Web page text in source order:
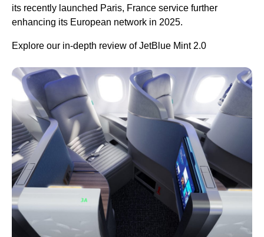
its recently launched Paris, France service further
enhancing its European network in 2025.
Explore our in-depth review of JetBlue Mint 2.0